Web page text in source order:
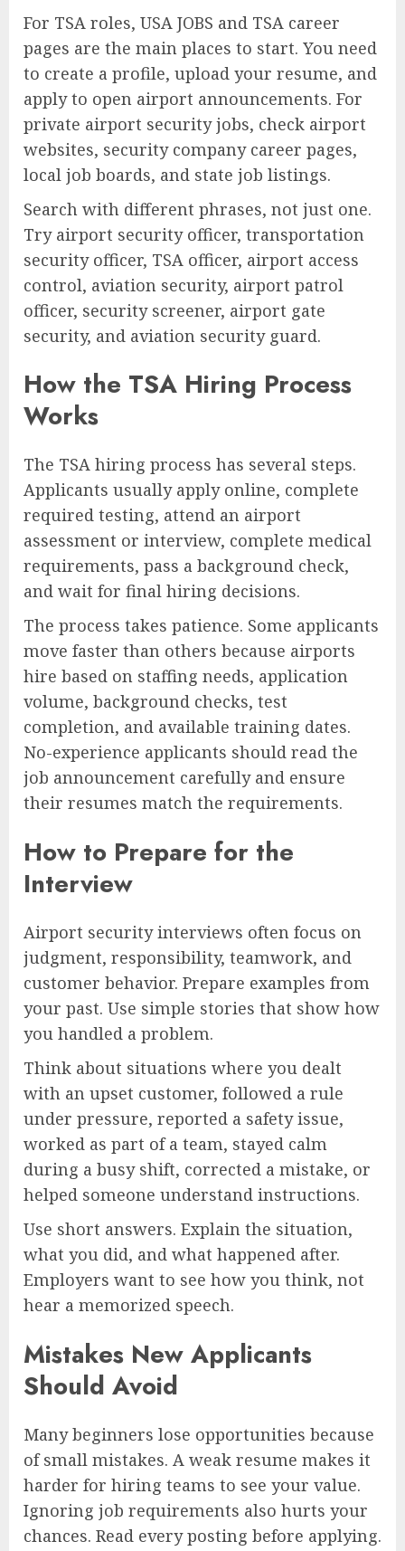
For TSA roles, USA JOBS and TSA career
pages are the main places to start. You need
to create a profile, upload your resume, and
apply to open airport announcements. For
private airport security jobs, check airport
websites, security company career pages,
local job boards, and state job listings.
Search with different phrases, not just one.
Try airport security officer, transportation
security officer, TSA officer, airport access
control, aviation security, airport patrol
officer, security screener, airport gate
security, and aviation security guard.
How the TSA Hiring Process
Works
The TSA hiring process has several steps.
Applicants usually apply online, complete
required testing, attend an airport
assessment or interview, complete medical
requirements, pass a background check,
and wait for final hiring decisions.
The process takes patience. Some applicants
move faster than others because airports
hire based on staffing needs, application
volume, background checks, test
completion, and available training dates.
No-experience applicants should read the
job announcement carefully and ensure
their resumes match the requirements.
How to Prepare for the
Interview
Airport security interviews often focus on
judgment, responsibility, teamwork, and
customer behavior. Prepare examples from
your past. Use simple stories that show how
you handled a problem.
Think about situations where you dealt
with an upset customer, followed a rule
under pressure, reported a safety issue,
worked as part of a team, stayed calm
during a busy shift, corrected a mistake, or
helped someone understand instructions.
Use short answers. Explain the situation,
what you did, and what happened after.
Employers want to see how you think, not
hear a memorized speech.
Mistakes New Applicants
Should Avoid
Many beginners lose opportunities because
of small mistakes. A weak resume makes it
harder for hiring teams to see your value.
Ignoring job requirements also hurts your
chances. Read every posting before applying.